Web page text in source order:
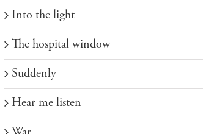
Into the light
The hospital window
Suddenly
Hear me listen